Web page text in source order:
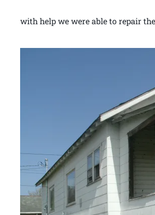
with help we were able to repair